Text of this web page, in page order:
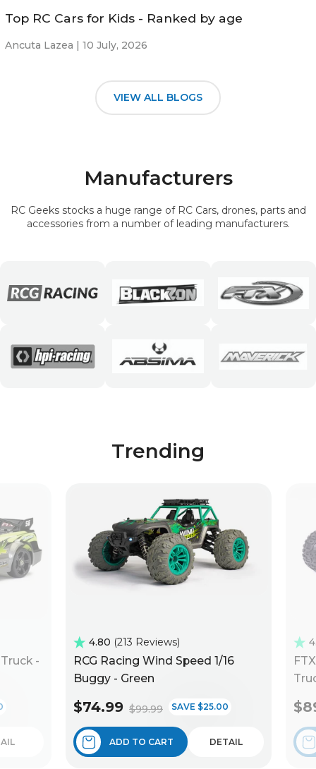
Top RC Cars for Kids - Ranked by age
Ancuta Lazea | 10 July, 2026
VIEW ALL BLOGS
Manufacturers
RC Geeks stocks a huge range of RC Cars, drones, parts and
accessories from a number of leading manufacturers.
Trending
-
4.80 213 Reviews
RCG Racing Wind Speed 1/16
Buggy - Green
$74.99 $99.99 SAVE $25.00
ADD TO CART DETAIL